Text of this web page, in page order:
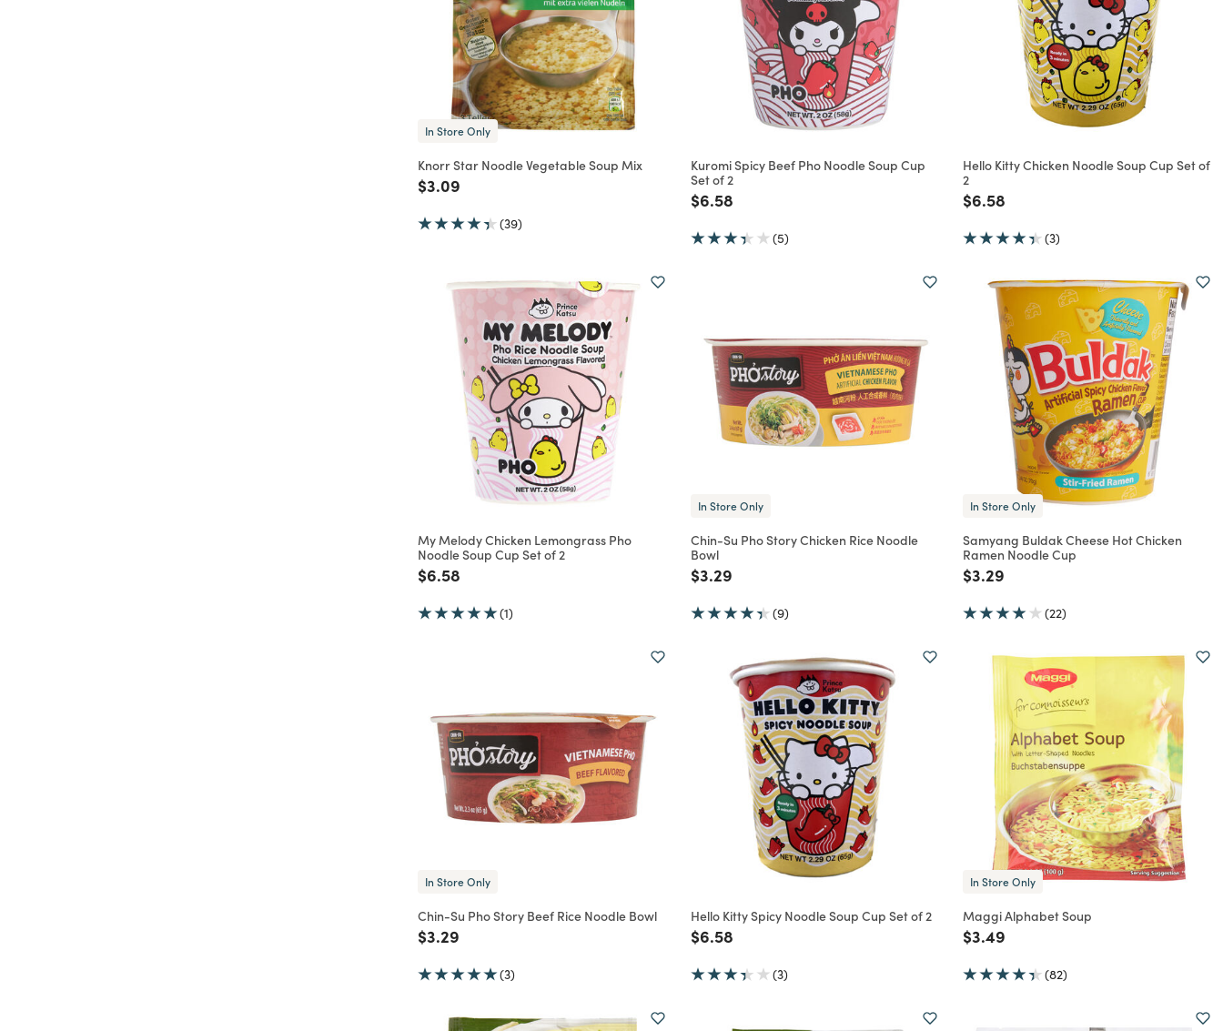
In Store Only
Knorr Star Noodle Vegetable Soup Mix
Price reduced from
$3.09
(39)
Kuromi Spicy Beef Pho Noodle Soup Cup
Set of 2
Price reduced from
$6.58to
(5)
Hello Kitty Chicken Noodle Soup Cup Set of
2
Price reduced from
$6.58
(3)
My Melody Chicken Lemongrass Pho
Noodle Soup Cup Set of 2
Price reduced from
$6.58
(1)
In Store Only
Chin-Su Pho Story Chicken Rice Noodle
Bowl
Price reduced from
$3.29to
(9)
In Store Only
Samyang Buldak Cheese Hot Chicken
Ramen Noodle Cup
Price reduced from
$3.29
(22)
In Store Only
Chin-Su Pho Story Beef Rice Noodle Bowl
Price reduced from
$3.29
(3)
Hello Kitty Spicy Noodle Soup Cup Set of 2
Price reduced from
$6.58to
(3)
In Store Only
Maggi Alphabet Soup
Price reduced from
$3.49
(82)